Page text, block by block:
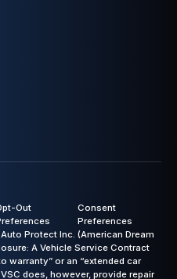
Out
Consent
Preferences
Protect Inc. (American Dream
A Vehicle Service Contract
warranty” or an “extended car
does, however, provide repair